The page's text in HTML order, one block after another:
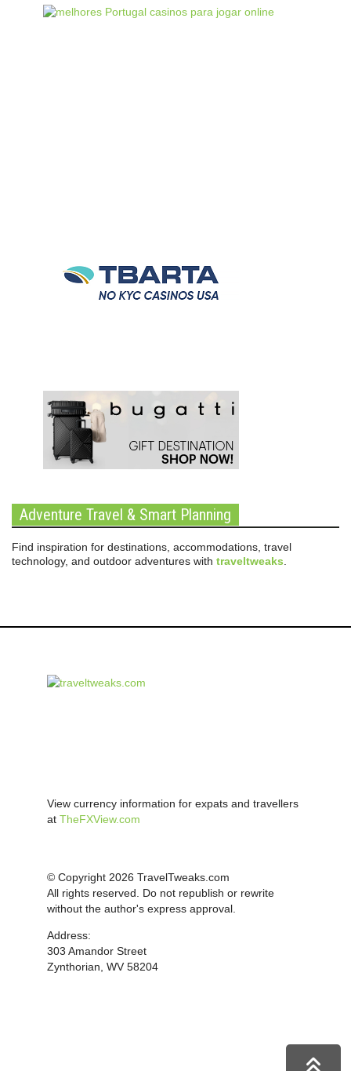
Adventure Travel & Smart Planning
Find inspiration for destinations, accommodations, travel
technology, and outdoor adventures with traveltweaks
View currency information for expats and travellers
at TheFXView.com
© Copyright 2026 TravelTweaks.com
All rights reserved. Do not republish or rewrite
without the author's express approval.
Address:
303 Amandor Street
Zynthorian, WV 58204